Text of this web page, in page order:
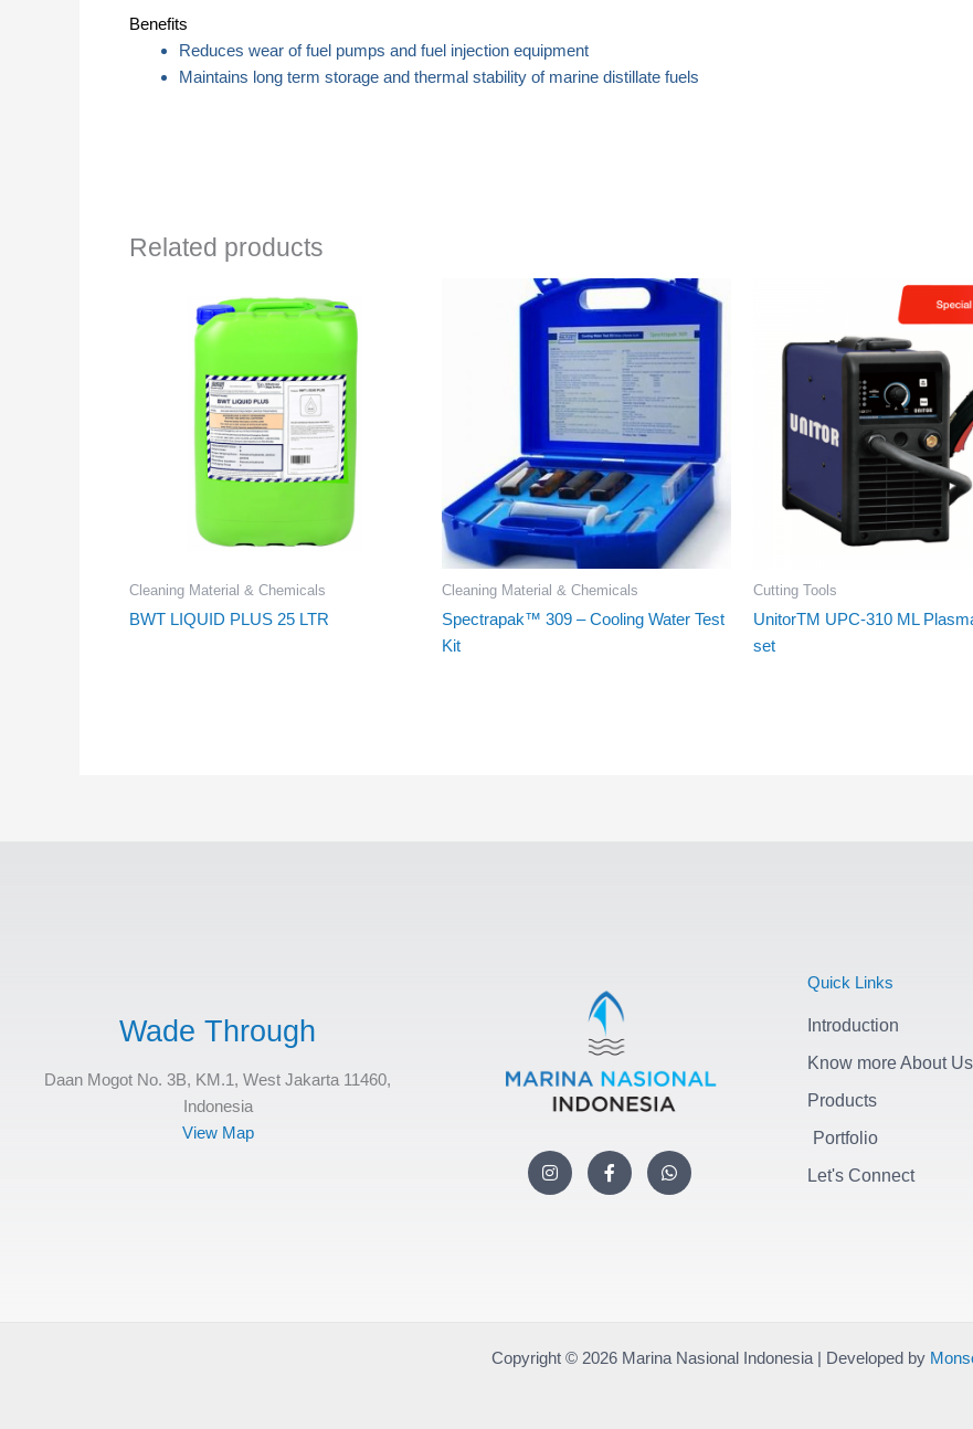
Benefits
Reduces wear of fuel pumps and fuel injection equipment
Maintains long term storage and thermal stability of marine distillate fuels
Related products
Cleaning Material & Chemicals
BWT LIQUID PLUS 25 LTR
Cleaning Material & Chemicals
Spectrapak™ 309 – Cooling Water Test
Kit
Cutting Tools
UnitorTM UPC-310 ML
set
Wade Through
Daan Mogot No. 3B, KM.1, West Jakarta 11460,
Indonesia
View Map
I
n
s
F
a
c
W
h
a
Quick Links
Introduction
Know more About Us
Products
Portfolio
Let's Connect
Copyright © 2026 Marina Nasional Indonesia | Developed by